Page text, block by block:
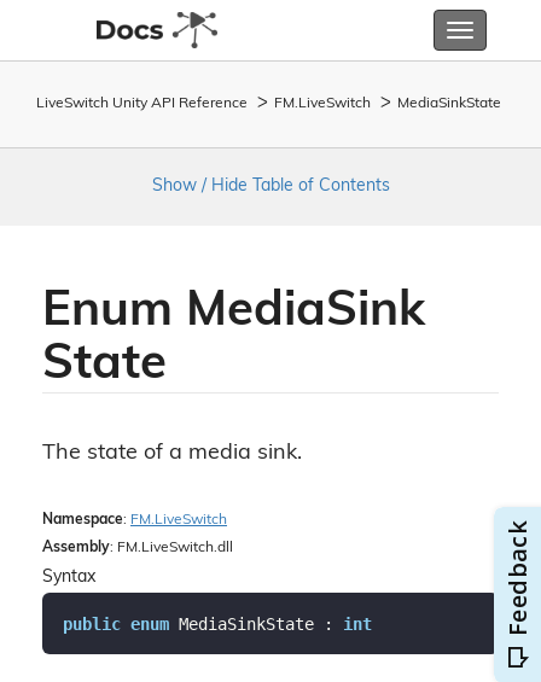
Toggle
LiveSwitch Unity API Reference FM. LiveSwitch MediaSinkState
Show / Hide Table of Contents
Enum MediaSink
State
The state of a media sink.
Namespace: FM. LiveSwitch
Assembly: FM.LiveSwitch.dll
Syntax
public enum MediaSinkState : int